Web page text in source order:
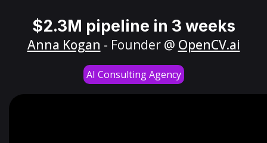
$2.3M pipeline in 3 weeks
Anna Kogan - Founder @ OpenCV.ai
AI Consulting Agency